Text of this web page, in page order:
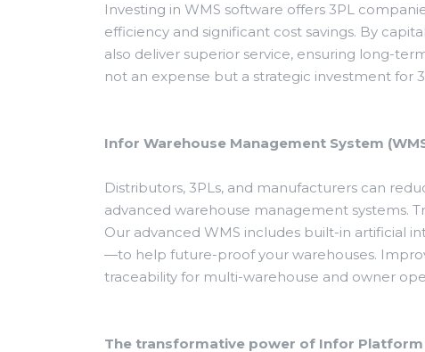
Investing in WMS software offers 3PL
efficiency and significant cost savings. By
also deliver superior service, ensuring long-
not an expense but a strategic investment for
Infor Warehouse Management System
Distributors, 3PLs, and manufacturers can
advanced warehouse management systems.
Our advanced WMS includes built-in artificial
—to help future-proof your warehouses.
traceability for multi-warehouse and owner
The transformative power of Infor Platform